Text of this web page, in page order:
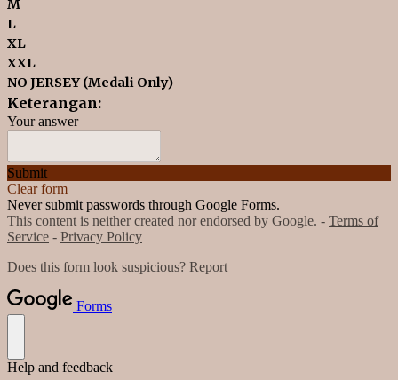
M
L
XL
XXL
NO JERSEY (Medali Only)
Keterangan:
Your answer
Submit
Clear form
Never submit passwords through Google Forms.
This content is neither created nor endorsed by Google. - Terms of
Service - Privacy Policy
Does this form look suspicious? Report
Forms
Help and feedback